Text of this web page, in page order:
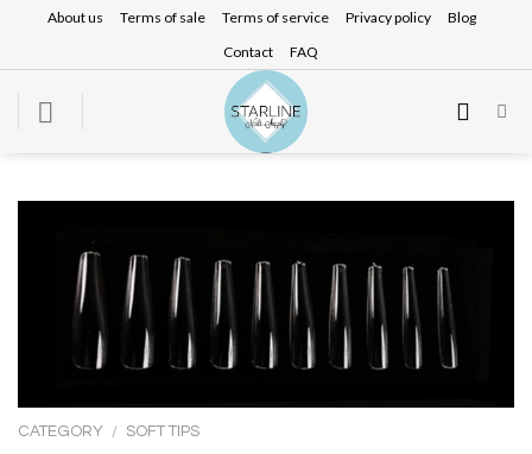
content
About us Terms of sale Terms of service Privacy policy
Blog
Contact
FAQ
CATEGORY / SOFT TIPS